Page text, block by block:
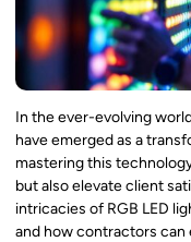
In the ever-evolving
have emerged as a
mastering this
but also elevate client
intricacies of RGB LED
and how contractors